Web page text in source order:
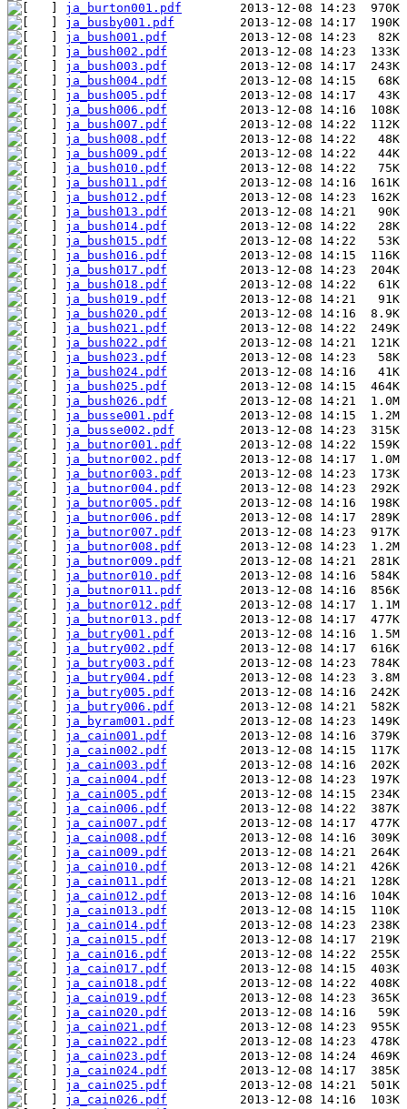
ja_burton001.pdf
ja_busby001.pdf
ja_bush001.pdf
ja_bush002.pdf
ja_bush003.pdf
ja_bush004.pdf
ja_bush005.pdf
ja_bush006.pdf
ja_bush007.pdf
ja_bush008.pdf
ja_bush009.pdf
ja_bush010.pdf
ja_bush011.pdf
ja_bush012.pdf
ja_bush013.pdf
ja_bush014.pdf
ja_bush015.pdf
ja_bush016.pdf
ja_bush017.pdf
ja_bush018.pdf
ja_bush019.pdf
ja_bush020.pdf
ja_bush021.pdf
ja_bush022.pdf
ja_bush023.pdf
ja_bush024.pdf
ja_bush025.pdf
ja_bush026.pdf
ja_busse001.pdf
ja_busse002.pdf
ja_butnor001.pdf
ja_butnor002.pdf
ja_butnor003.pdf
ja_butnor004.pdf
ja_butnor005.pdf
ja_butnor006.pdf
ja_butnor007.pdf
ja_butnor008.pdf
ja_butnor009.pdf
ja_butnor010.pdf
ja_butnor011.pdf
ja_butnor012.pdf
ja_butnor013.pdf
ja_butry001.pdf
ja_butry002.pdf
ja_butry003.pdf
ja_butry004.pdf
ja_butry005.pdf
ja_butry006.pdf
ja_byram001.pdf
ja_cain001.pdf
ja_cain002.pdf
ja_cain003.pdf
ja_cain004.pdf
ja_cain005.pdf
ja_cain006.pdf
ja_cain007.pdf
ja_cain008.pdf
ja_cain009.pdf
ja_cain010.pdf
ja_cain011.pdf
ja_cain012.pdf
ja_cain013.pdf
ja_cain014.pdf
ja_cain015.pdf
ja_cain016.pdf
ja_cain017.pdf
ja_cain018.pdf
ja_cain019.pdf
ja_cain020.pdf
ja_cain021.pdf
ja_cain022.pdf
ja_cain023.pdf
ja_cain024.pdf
ja_cain025.pdf
ja_cain026.pdf